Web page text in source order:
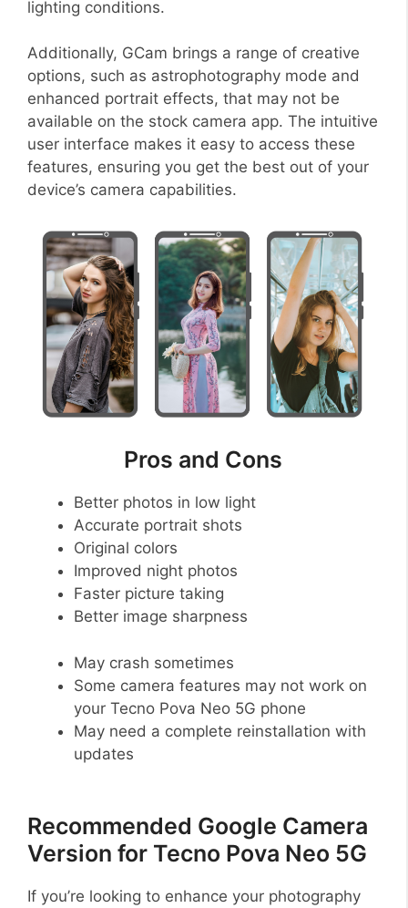
lighting conditions.
Additionally, GCam brings a range of creative
options, such as astrophotography mode and
enhanced portrait effects, that may not be
available on the stock camera app. The intuitive
user interface makes it easy to access these
features, ensuring you get the best out of your
device’s camera capabilities.
Pros and Cons
Better photos in low light
Accurate portrait shots
Original colors
Improved night photos
Faster picture taking
Better image sharpness
May crash sometimes
Some camera features may not work on
your Tecno Pova Neo 5G phone
May need a complete reinstallation with
updates
Recommended Google Camera
Version for Tecno Pova Neo 5G
If you’re looking to enhance your photography